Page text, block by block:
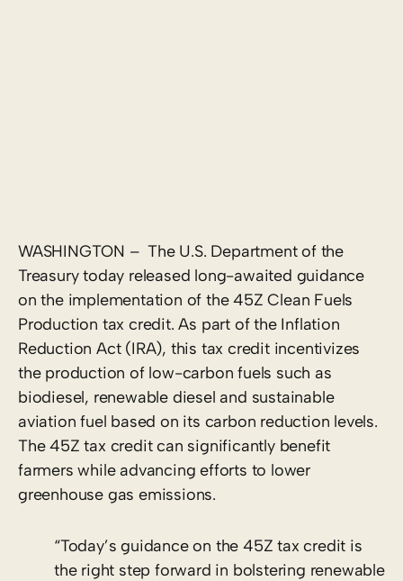
WASHINGTON – The U.S. Department of the
Treasury today released long-awaited guidance
on the implementation of the 45Z Clean Fuels
Production tax credit. As part of the Inflation
Reduction Act (IRA), this tax credit incentivizes
the production of low-carbon fuels such as
biodiesel, renewable diesel and sustainable
aviation fuel based on its carbon reduction levels.
The 45Z tax credit can significantly benefit
farmers while advancing efforts to lower
greenhouse gas emissions.
“Today’s guidance on the 45Z tax credit is
the right step forward in bolstering renewable